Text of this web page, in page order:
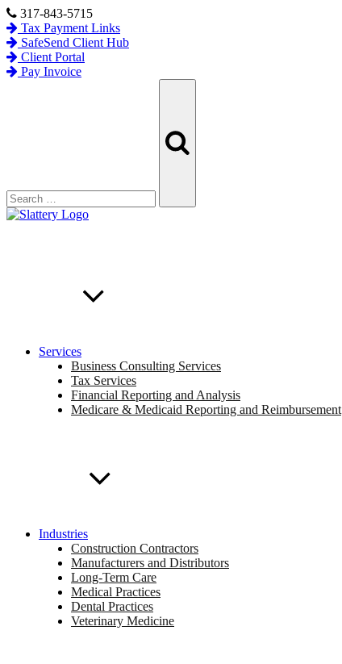
Skip
to
content
317-843-5715
Tax Payment Links
SafeSend Client Hub
Client Portal
Pay Invoice
Services
Business Consulting Services
Tax Services
Financial Reporting and Analysis
Medicare & Medicaid Reporting and Reimbursement
Industries
Construction Contractors
Manufacturers and Distributors
Long-Term Care
Medical Practices
Dental Practices
Veterinary Medicine